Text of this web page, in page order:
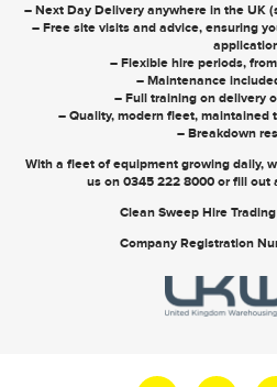
– Next Day Delivery anywhere in the UK
– Free site visits and advice, ensuring
– Flexible hire periods,
– Maintenance
– Full training on delivery
– Quality, modern fleet, maintained
– Breakdown
With a fleet of equipment growing daily,
us on 0345 222 8000orfill out
Clean Sweep Hire
Company Registration